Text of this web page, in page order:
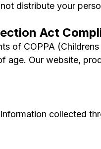
distribute your
Act
of COPPA
age. Our website,
collected